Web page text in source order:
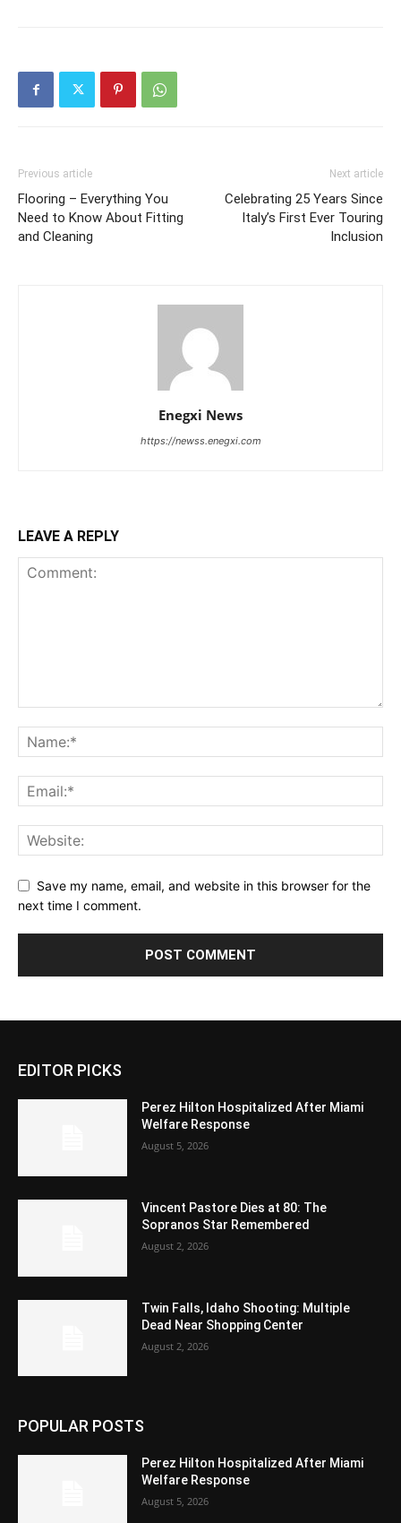
Previous article
Flooring – Everything You
Need to Know About Fitting
and Cleaning
Next article
Celebrating 25 Years Since
Italy’s First Ever Touring
Inclusion
Enegxi News
https://newss.enegxi.com
LEAVE A REPLY
Save my name, email, and website in this browser for the
next time I comment.
EDITOR PICKS
Perez Hilton Hospitalized After Miami
Welfare Response
August 5, 2026
Vincent Pastore Dies at 80: The
Sopranos Star Remembered
August 2, 2026
Twin Falls, Idaho Shooting: Multiple
Dead Near Shopping Center
August 2, 2026
POPULAR POSTS
Perez Hilton Hospitalized After Miami
Welfare Response
August 5, 2026